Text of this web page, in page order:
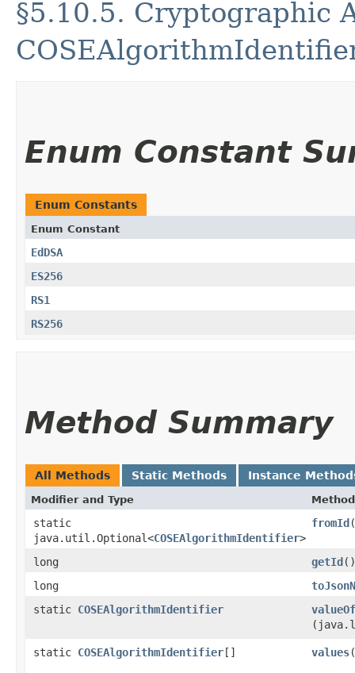
§5.10.5. Cryptographic
Enum Constant
Enum Constants
Enum Constant
EdDSA
ES256
RS1
RS256
Method Summary
All Methods Static Methods Instance
Modifier and Type Method
static
java.util.Optional<COSEAlgorithmIdentifier>
fromId
long getId()
long
static COSEAlgorithmIdentifier
valueOf
static COSEAlgorithmIdentifier[] values